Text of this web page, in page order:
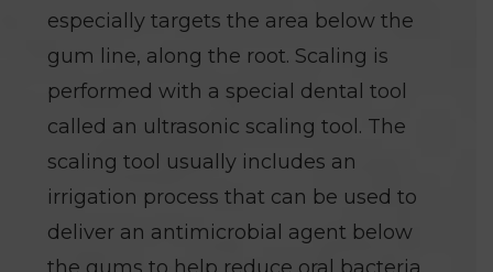
especially targets the area below the
gum line, along the root. Scaling is
performed with a special dental tool
called an ultrasonic scaling tool. The
scaling tool usually includes an
irrigation process that can be used to
deliver an antimicrobial agent below